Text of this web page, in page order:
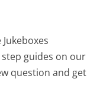
guides on our
question and get